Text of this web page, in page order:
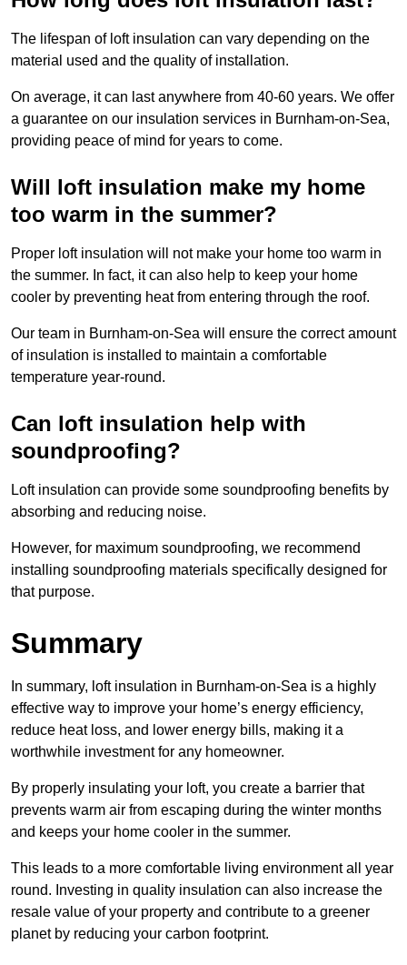
The lifespan of loft insulation can vary depending on the
material used and the quality of installation.
On average, it can last anywhere from 40-60 years. We offer
a guarantee on our insulation services in Burnham-on-Sea,
providing peace of mind for years to come.
Will loft insulation make my home
too warm in the summer?
Proper loft insulation will not make your home too warm in
the summer. In fact, it can also help to keep your home
cooler by preventing heat from entering through the roof.
Our team in Burnham-on-Sea will ensure the correct amount
of insulation is installed to maintain a comfortable
temperature year-round.
Can loft insulation help with
soundproofing?
Loft insulation can provide some soundproofing benefits by
absorbing and reducing noise.
However, for maximum soundproofing, we recommend
installing soundproofing materials specifically designed for
that purpose.
Summary
In summary, loft insulation in Burnham-on-Sea is a highly
effective way to improve your home’s energy efficiency,
reduce heat loss, and lower energy bills, making it a
worthwhile investment for any homeowner.
By properly insulating your loft, you create a barrier that
prevents warm air from escaping during the winter months
and keeps your home cooler in the summer.
This leads to a more comfortable living environment all year
round. Investing in quality insulation can also increase the
resale value of your property and contribute to a greener
planet by reducing your carbon footprint.